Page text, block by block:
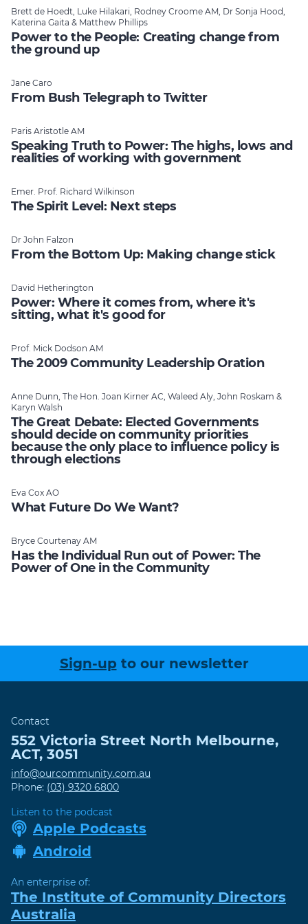
Brett de Hoedt, Luke Hilakari, Rodney Croome AM, Dr Sonja Hood,
Katerina Gaita & Matthew Phillips
Power to the People: Creating change from
the ground up
Jane Caro
From Bush Telegraph to Twitter
Paris Aristotle AM
Speaking Truth to Power: The highs, lows and
realities of working with government
Emer. Prof. Richard Wilkinson
The Spirit Level: Next steps
Dr John Falzon
From the Bottom Up: Making change stick
David Hetherington
Power: Where it comes from, where it's
sitting, what it's good for
Prof. Mick Dodson AM
The 2009 Community Leadership Oration
Anne Dunn, The Hon. Joan Kirner AC, Waleed Aly, John Roskam &
Karyn Walsh
The Great Debate: Elected Governments
should decide on community priorities
because the only place to influence policy is
through elections
Eva Cox AO
What Future Do We Want?
Bryce Courtenay AM
Has the Individual Run out of Power: The
Power of One in the Community
Sign-up to our newsletter
Contact
552 Victoria Street North Melbourne,
ACT, 3051
info@ourcommunity.com.au
Phone: (03) 9320 6800
Listen to the podcast
Apple Podcasts
Android
An enterprise of:
The Institute of Community Directors
Australia